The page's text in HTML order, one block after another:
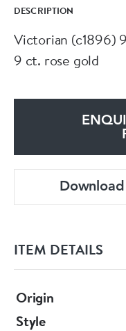
DESCRIPTION
Victorian (c1896)
9 ct. rose gold
Download
ITEM DETAILS
Origin
Style